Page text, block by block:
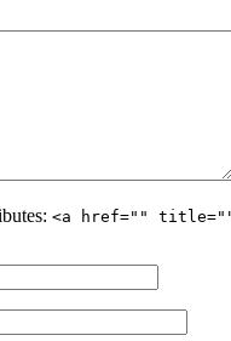
<a href=""